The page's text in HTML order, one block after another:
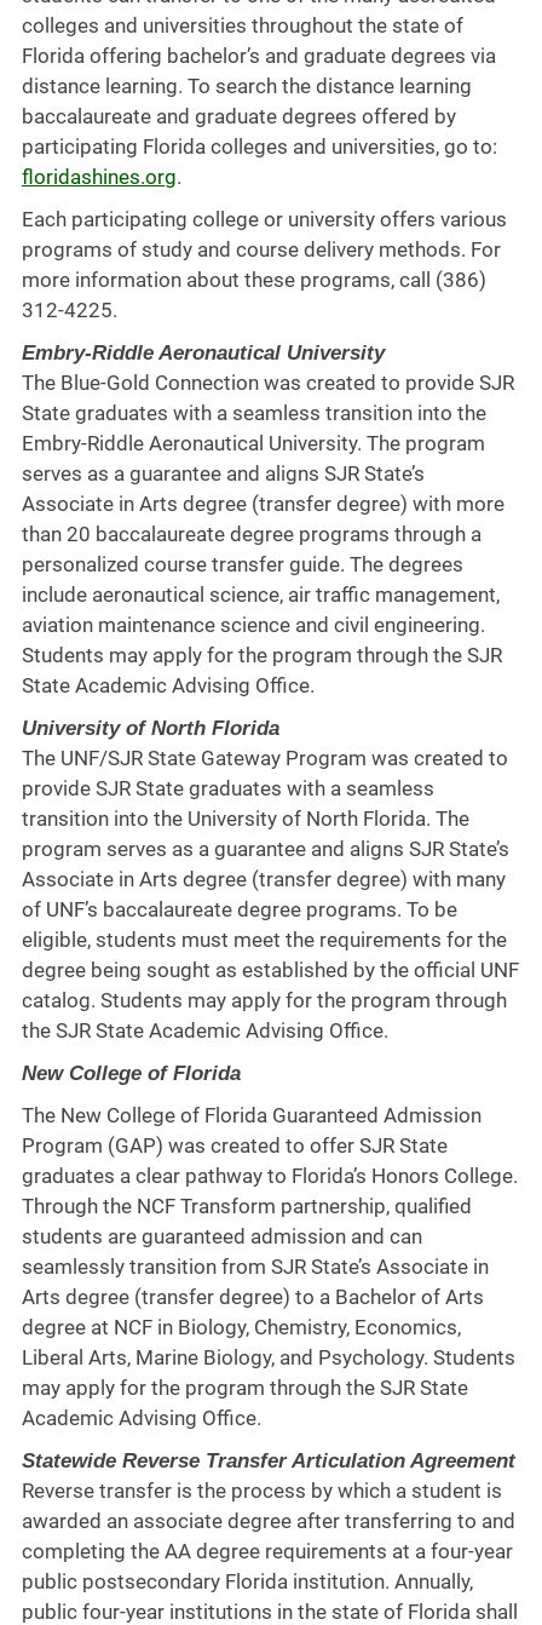
colleges and universities throughout the state of
Florida offering bachelor’s and graduate degrees via
distance learning. To search the distance learning
baccalaureate and graduate degrees offered by
participating Florida colleges and universities, go to:
floridashines.org.
Each participating college or university offers various
programs of study and course delivery methods. For
more information about these programs, call (386)
312-4225.
Embry-Riddle Aeronautical University
The Blue-Gold Connection was created to provide SJR
State graduates with a seamless transition into the
Embry-Riddle Aeronautical University. The program
serves as a guarantee and aligns SJR State’s
Associate in Arts degree (transfer degree) with more
than 20 baccalaureate degree programs through a
personalized course transfer guide. The degrees
include aeronautical science, air traffic management,
aviation maintenance science and civil engineering.
Students may apply for the program through the SJR
State Academic Advising Office.
University of North Florida
The UNF/SJR State Gateway Program was created to
provide SJR State graduates with a seamless
transition into the University of North Florida. The
program serves as a guarantee and aligns SJR State’s
Associate in Arts degree (transfer degree) with many
of UNF’s baccalaureate degree programs. To be
eligible, students must meet the requirements for the
degree being sought as established by the official UNF
catalog. Students may apply for the program through
the SJR State Academic Advising Office.
New College of Florida
The New College of Florida Guaranteed Admission
Program (GAP) was created to offer SJR State
graduates a clear pathway to Florida’s Honors College.
Through the NCF Transform partnership, qualified
students are guaranteed admission and can
seamlessly transition from SJR State’s Associate in
Arts degree (transfer degree) to a Bachelor of Arts
degree at NCF in Biology, Chemistry, Economics,
Liberal Arts, Marine Biology, and Psychology. Students
may apply for the program through the SJR State
Academic Advising Office.
Statewide Reverse Transfer Articulation Agreement
Reverse transfer is the process by which a student is
awarded an associate degree after transferring to and
completing the AA degree requirements at a four-year
public postsecondary Florida institution. Annually,
public four-year institutions in the state of Florida shall